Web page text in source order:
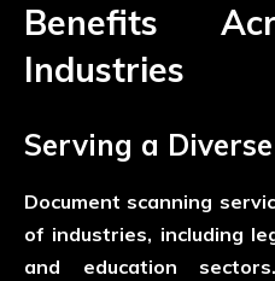
Benefits
Industries
Serving a
Document scanning
of industries, including
and education